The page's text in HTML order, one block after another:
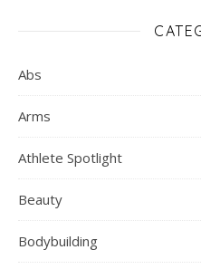
Abs
Arms
Athlete Spotlight
Beauty
Bodybuilding